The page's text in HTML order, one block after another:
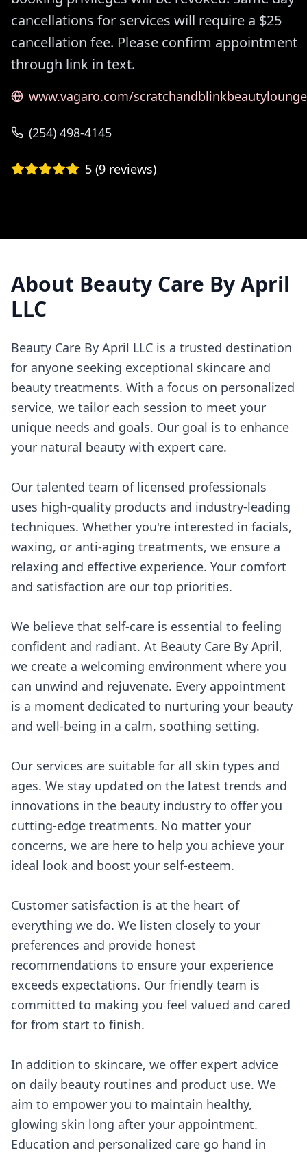
cancellations for services will require a $25
cancellation fee. Please confirm appointment
through link in text.
www.vagaro.com/scratchandblinkbeautylounge
(254) 498-4145
5 (9 reviews)
About Beauty Care By April
LLC
Beauty Care By April LLC is a trusted destination
for anyone seeking exceptional skincare and
beauty treatments. With a focus on personalized
service, we tailor each session to meet your
unique needs and goals. Our goal is to enhance
your natural beauty with expert care.
Our talented team of licensed professionals
uses high-quality products and industry-leading
techniques. Whether you're interested in facials,
waxing, or anti-aging treatments, we ensure a
relaxing and effective experience. Your comfort
and satisfaction are our top priorities.
We believe that self-care is essential to feeling
confident and radiant. At Beauty Care By April,
we create a welcoming environment where you
can unwind and rejuvenate. Every appointment
is a moment dedicated to nurturing your beauty
and well-being in a calm, soothing setting.
Our services are suitable for all skin types and
ages. We stay updated on the latest trends and
innovations in the beauty industry to offer you
cutting-edge treatments. No matter your
concerns, we are here to help you achieve your
ideal look and boost your self-esteem.
Customer satisfaction is at the heart of
everything we do. We listen closely to your
preferences and provide honest
recommendations to ensure your experience
exceeds expectations. Our friendly team is
committed to making you feel valued and cared
for from start to finish.
In addition to skincare, we offer expert advice
on daily beauty routines and product use. We
aim to empower you to maintain healthy,
glowing skin long after your appointment.
Education and personalized care go hand in